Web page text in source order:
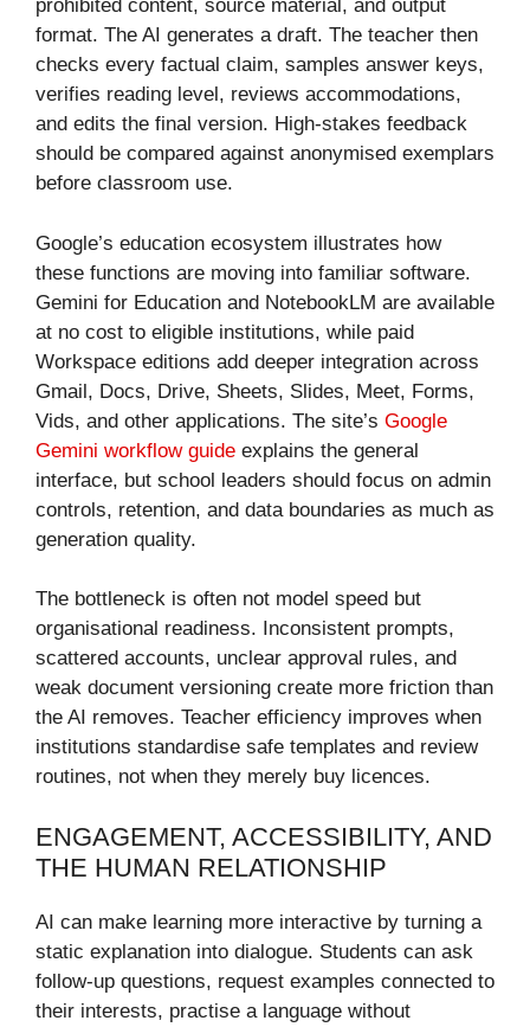
prohibited content, source material, and output
format. The AI generates a draft. The teacher then
checks every factual claim, samples answer keys,
verifies reading level, reviews accommodations,
and edits the final version. High-stakes feedback
should be compared against anonymised exemplars
before classroom use.
Google’s education ecosystem illustrates how
these functions are moving into familiar software.
Gemini for Education and NotebookLM are available
at no cost to eligible institutions, while paid
Workspace editions add deeper integration across
Gmail, Docs, Drive, Sheets, Slides, Meet, Forms,
Vids, and other applications. The site’s Google
Gemini workflow guide explains the general
interface, but school leaders should focus on admin
controls, retention, and data boundaries as much as
generation quality.
The bottleneck is often not model speed but
organisational readiness. Inconsistent prompts,
scattered accounts, unclear approval rules, and
weak document versioning create more friction than
the AI removes. Teacher efficiency improves when
institutions standardise safe templates and review
routines, not when they merely buy licences.
ENGAGEMENT, ACCESSIBILITY, AND
THE HUMAN RELATIONSHIP
AI can make learning more interactive by turning a
static explanation into dialogue. Students can ask
follow-up questions, request examples connected to
their interests, practise a language without